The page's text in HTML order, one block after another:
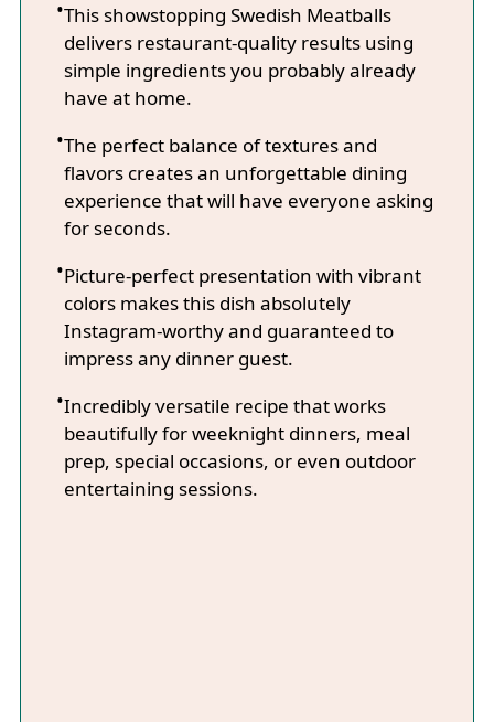
This showstopping Swedish Meatballs
delivers restaurant-quality results using
simple ingredients you probably already
have at home.
The perfect balance of textures and
flavors creates an unforgettable dining
experience that will have everyone asking
for seconds.
Picture-perfect presentation with vibrant
colors makes this dish absolutely
Instagram-worthy and guaranteed to
impress any dinner guest.
Incredibly versatile recipe that works
beautifully for weeknight dinners, meal
prep, special occasions, or even outdoor
entertaining sessions.